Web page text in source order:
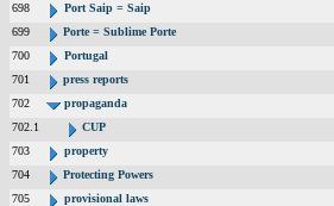
698
Port Saip = Saip
699
Porte = Sublime Porte
700
Portugal
701
press reports
702
propaganda
702.1
CUP
703
property
704
Protecting Powers
705
provisional laws